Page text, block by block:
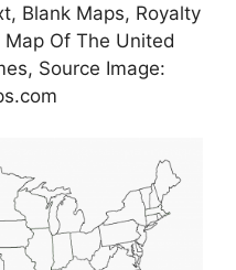
Blank Maps, Royalty
Of The United
Source Image: